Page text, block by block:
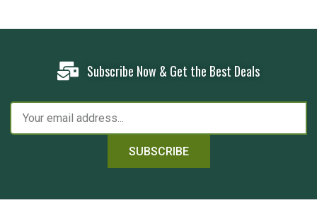
Subscribe Now & Get the Best Deals
SUBSCRIBE